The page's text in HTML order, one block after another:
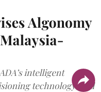
Algonomy
intelligent
technology, and